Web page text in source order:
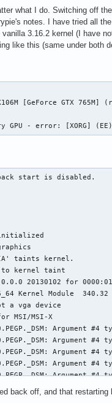
what I do. Switching off
notes. I have tried all
3.16.2 kernel (I have
like this (same under both
[GeForce GTX 765M]
GPU - error:
start is disabled.
initialized
taints kernel.
to kernel taint
20130102 for
Kernel Module
a vga device
MSI/MSI-X
Argument
Argument
Argument
Argument
Argument
Argument
back off, and that restarting